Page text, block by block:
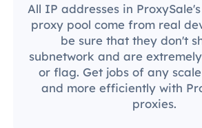
All IP addresses in
proxy pool come from real
be sure that they don't
subnetwork and are
or flag. Get jobs of any
and more efficiently with
proxies.